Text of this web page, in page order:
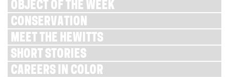
OBJECT OF THE WEEK
CONSERVATION
MEET THE HEWITTS
SHORT STORIES
CAREERS IN COLOR